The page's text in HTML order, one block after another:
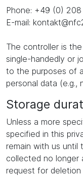
Phone: +49 (0)
E-mail:
The controller is
single-handedly or
to the purposes of
personal data (e.g.,
Storage
Unless a more
specified in this
remain with us until
collected no longer
request for